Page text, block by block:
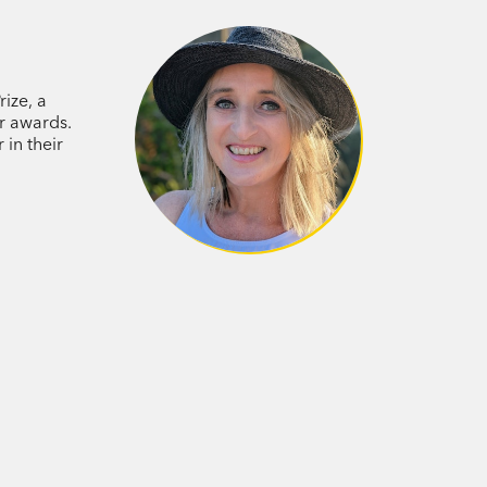
suspect: the Hench, the fierce,
strangely. Can the Sugarcane Kids
Will they find Gloria and Anna in
wait for them? Find out in this
a
awards.
in their